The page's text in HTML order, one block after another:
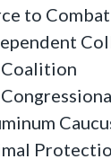
to